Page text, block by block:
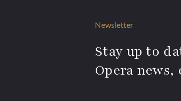
Newsletter
Stay up to
Opera news,